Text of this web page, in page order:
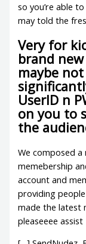
so you’re able
may told the
Very for
brand
maybe
UserID n
on you to
the
We composed
memebership
account and
providing
made the latest
pleaseeee assist